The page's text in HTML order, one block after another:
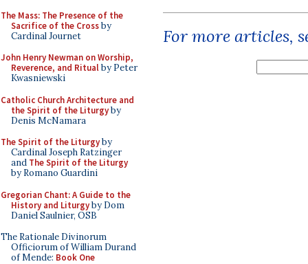
The Mass: The Presence of the
Sacrifice of the Crossby
Cardinal Journet
John Henry Newman on Worship,
Reverence, and Ritualby Peter
Kwasniewski
Catholic Church Architecture and
the Spirit of the Liturgyby
Denis McNamara
The Spirit of the Liturgyby
Cardinal Joseph Ratzinger
and The Spirit of the Liturgy
by Romano Guardini
Gregorian Chant: A Guide to the
History and Liturgyby Dom
Daniel Saulnier, OSB
The Rationale Divinorum
Officiorum of William Durand
of Mende: Book One
For more articles,